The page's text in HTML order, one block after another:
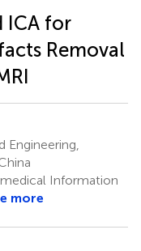
ICA for
Removal
Information
more